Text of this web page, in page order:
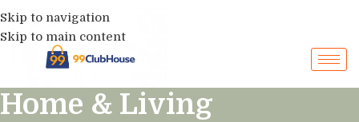
Skip to navigation
Skip to main content
Home & Living